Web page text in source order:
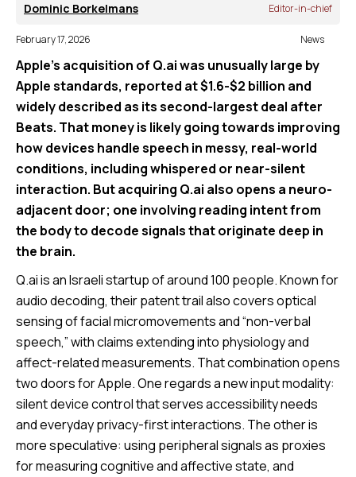
Dominic Borkelmans Editor-in-chief
February 17, 2026 News
Apple’s acquisition of Q.ai was unusually large by
Apple standards, reported at $1.6-$2 billion and
widely described as its second-largest deal after
Beats. That money is likely going towards improving
how devices handle speech in messy, real-world
conditions, including whispered or near-silent
interaction. But acquiring Q.ai also opens a neuro-
adjacent door; one involving reading intent from
the body to decode signals that originate deep in
the brain.
Q.ai is an Israeli startup of around 100 people. Known for
audio decoding, their patent trail also covers optical
sensing of facial micromovements and “non-verbal
speech,” with claims extending into physiology and
affect-related measurements. That combination opens
two doors for Apple. One regards a new input modality:
silent device control that serves accessibility needs
and everyday privacy-first interactions. The other is
more speculative: using peripheral signals as proxies
for measuring cognitive and affective state, and